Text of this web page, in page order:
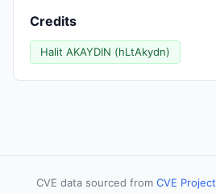
Credits
Halit AKAYDIN (hLtAkydn)
CVE data sourced from CVE Project